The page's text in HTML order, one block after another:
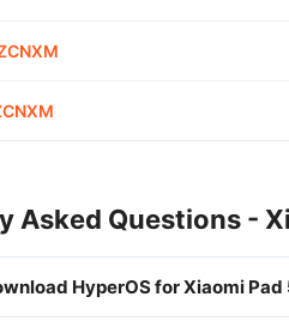
Asked Questions -
HyperOS for Xiaomi Pad